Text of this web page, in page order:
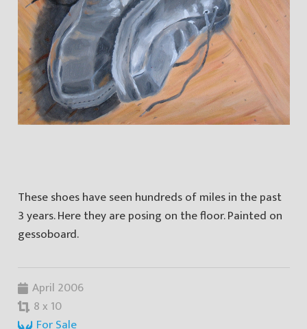
These shoes have seen hundreds of miles in the past
3 years. Here they are posing on the floor. Painted on
gessoboard.
April 2006
8 x 10